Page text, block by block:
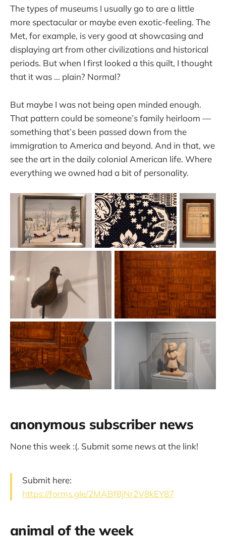
The types of museums I usually go to are a little
more spectacular or maybe even exotic-feeling. The
Met, for example, is very good at showcasing and
displaying art from other civilizations and historical
periods. But when I first looked a this quilt, I thought
that it was … plain? Normal?
But maybe I was not being open minded enough.
That pattern could be someone’s family heirloom —
something that’s been passed down from the
immigration to America and beyond. And in that, we
see the art in the daily colonial American life. Where
everything we owned had a bit of personality.
anonymous subscriber news
None this week :(. Submit some news at the link!
Submit here:
https://forms.gle/2MABf8jNr2V8kEY87
animal of the week